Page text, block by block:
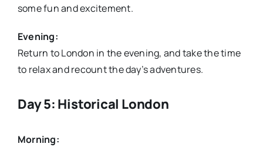
some fun and excitement.
Evening:
Return to London in the evening, and take the time
to relax and recount the day’s adventures.
Day 5: Historical London
Morning: